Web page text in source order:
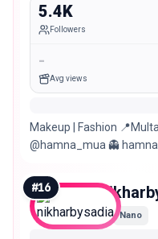
5.4K
Followers
-
Avg views
Makeup | Fashion
@hamna_mua 👻
#16
Nano